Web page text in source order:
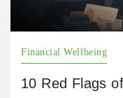
Financial Wellbeing
10 Red Flags